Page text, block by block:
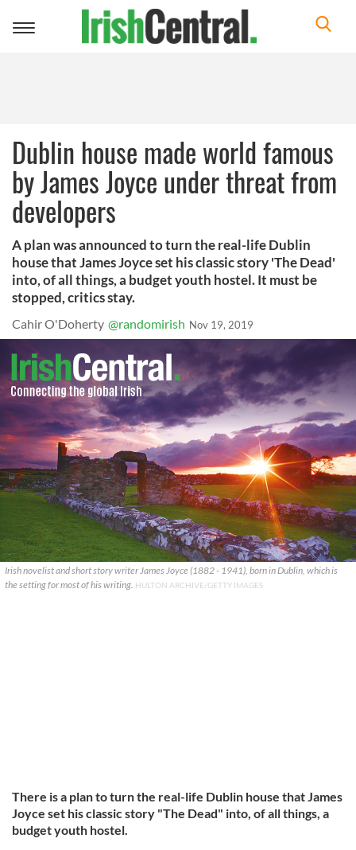
Toggle
Dublin house made world famous
by James Joyce under threat from
developers
A plan was announced to turn the real-life Dublin
house that James Joyce set his classic story 'The Dead'
into, of all things, a budget youth hostel. It must be
stopped, critics stay.
Cahir O'Doherty @randomirish Nov 19, 2019
Irish novelist and short story writer James Joyce (1882 - 1941), born in Dublin, which is
the setting for most of his writing. HULTON ARCHIVE/GETTY IMAGES
There is a plan to turn the real-life Dublin house that James
Joyce set his classic story "The Dead" into, of all things, a
budget youth hostel.